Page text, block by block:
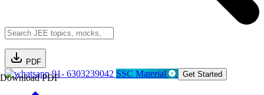
PDF
Download PDF91- 6303239042 SSC Material Get Started